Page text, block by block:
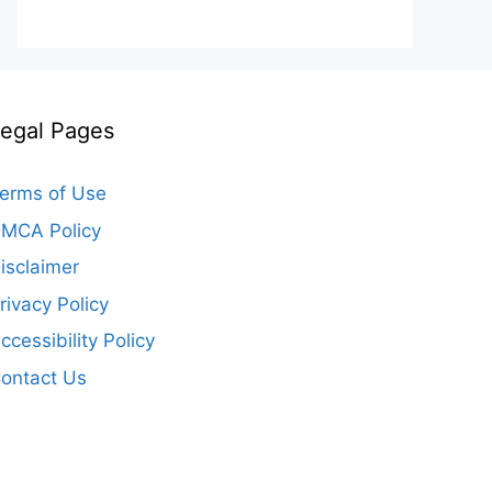
Pages
of Use
Policy
Policy
Policy
Us